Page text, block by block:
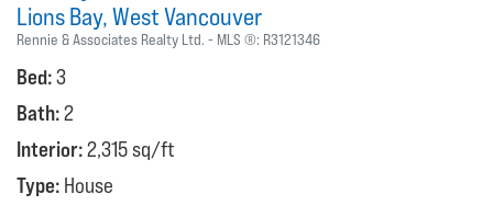
Lions Bay West Vancouver
Rennie & Associates Realty Ltd. MLS ®: R3121346
Bed:3
Bath:2
Interior:2,315 sq/ft
Type: House